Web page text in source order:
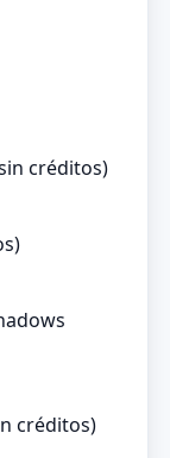
créditos)
créditos)